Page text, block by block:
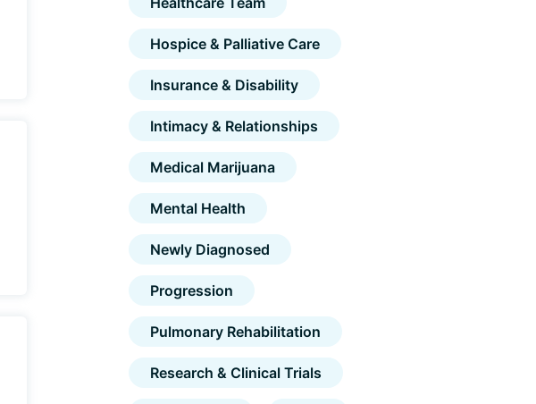
Hospice & Palliative Care
Insurance & Disability
Intimacy & Relationships
Medical Marijuana
Mental Health
Newly Diagnosed
Progression
Pulmonary Rehabilitation
Research & Clinical Trials